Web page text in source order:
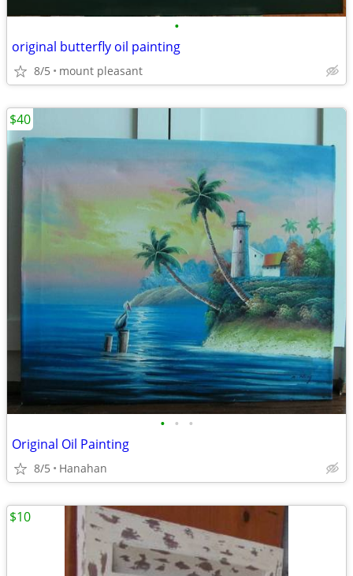
•
original butterfly oil painting
8/5 mount pleasant
• • •
Original Oil Painting
8/5 Hanahan
$40
$10